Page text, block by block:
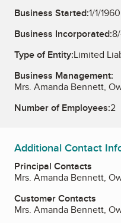
Business Started:1/1/1960
Business Incorporated:
Type of Entity:Limited
Business Management:
Mrs. Amanda Bennett,
Number of Employees:2
Additional Contact
Principal Contacts
Mrs. Amanda Bennett,
Customer Contacts
Mrs. Amanda Bennett,